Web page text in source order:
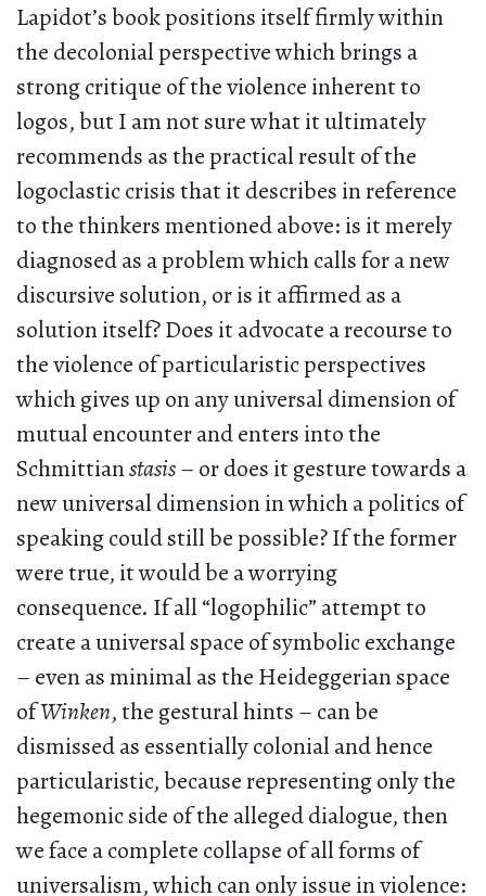
Lapidot’s book positions itself firmly within
the decolonial perspective which brings a
strong critique of the violence inherent to
logos, but I am not sure what it ultimately
recommends as the practical result of the
logoclastic crisis that it describes in reference
to the thinkers mentioned above: is it merely
diagnosed as a problem which calls for a new
discursive solution, or is it affirmed as a
solution itself? Does it advocate a recourse to
the violence of particularistic perspectives
which gives up on any universal dimension of
mutual encounter and enters into the
Schmittianstasis– or does it gesture towards a
new universal dimension in which a politics of
speaking could still be possible? If the former
were true, it would be a worrying
consequence. If all “logophilic” attempt to
create a universal space of symbolic exchange
– even as minimal as the Heideggerian space
ofWinken, the gestural hints – can be
dismissed as essentially colonial and hence
particularistic, because representing only the
hegemonic side of the alleged dialogue, then
we face a complete collapse of all forms of
universalism, which can only issue in violence: